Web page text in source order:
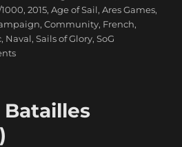
1000,2015,Age of Sail,Ares Games,
,Community, French,
, Naval,Sails of Glory,SoG
on
Batailles